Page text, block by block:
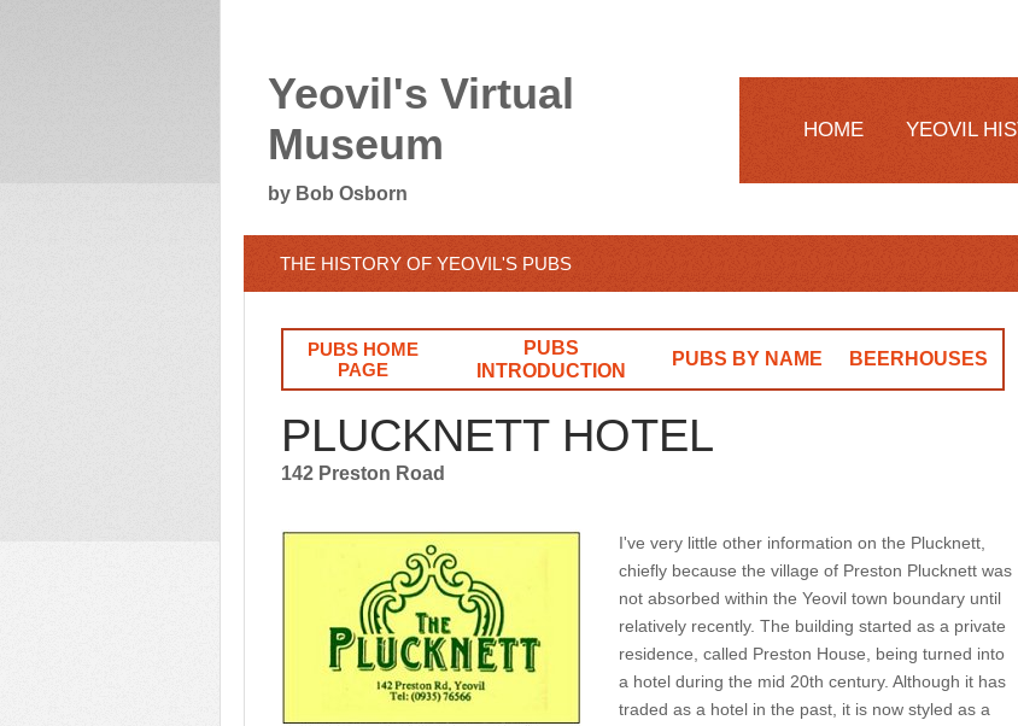
Yeovil's Virtual
Museum
by Bob Osborn
HOME YEOVIL
THE HISTORY OF YEOVIL'S PUBS
PUBS HOME
PAGE
PUBS
INTRODUCTION
PUBS BY NAME BEERHOUSES
PLUCKNETT HOTEL
142 Preston Road
I've very little other information on the Plucknett,
chiefly because the village of Preston Plucknett was
not absorbed within the Yeovil town boundary until
relatively recently. The building started as a private
residence, called Preston House, being turned into
a hotel during the mid 20th century. Although it has
traded as a hotel in the past, it is now styled as a